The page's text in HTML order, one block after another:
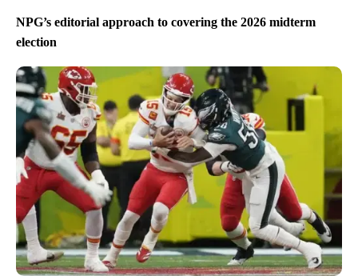
NPG’s editorial approach to covering the 2026 midterm
election